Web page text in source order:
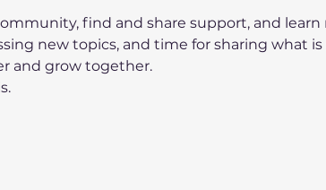
find and share support, and learn
new topics, and time for sharing what
and grow together.